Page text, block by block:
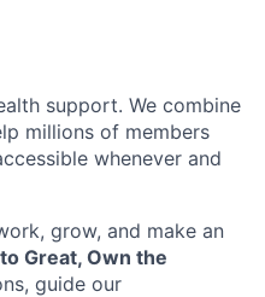
support. We combine
millions of members
whenever and
grow, and make an
Great, Own the
guide our